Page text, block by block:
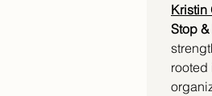
Kristin
Stop